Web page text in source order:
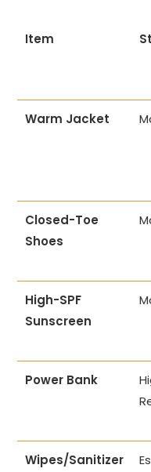
Item
Warm Jacket
Closed-Toe
Shoes
High-SPF
Sunscreen
Power Bank
Wipes/Sanitizer